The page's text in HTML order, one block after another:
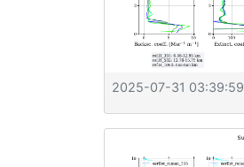
2025-07-31 03:39:59